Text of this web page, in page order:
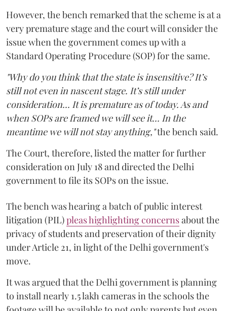
However, the bench remarked that the scheme is at a
very premature stage and the court will consider the
issue when the government comes up with a
Standard Operating Procedure (SOP) for the same.
"Why do you think that the state is insensitive? It’s
still not even in nascent stage. It’s still under
consideration... It is premature as of today. As and
when SOPs are framed we will see it... In the
meantime we will not stay anything,"the bench said.
The Court, therefore, listed the matter for further
consideration on July 18 and directed the Delhi
government to file its SOPs on the issue.
The bench was hearing a batch of public interest
litigation (PIL)pleas highlighting concernsabout the
privacy of students and preservation of their dignity
under Article 21, in light of the Delhi government's
move.
It was argued that the Delhi government is planning
to install nearly 1.5 lakh cameras in the schools the